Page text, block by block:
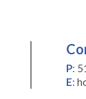
P:
E: